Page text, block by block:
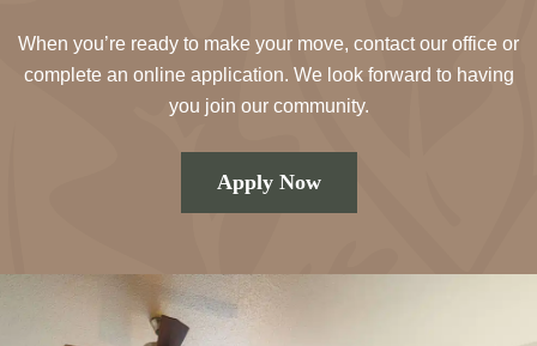
When you’re ready to make your move, contact our office or
complete an online application. We look forward to having
you join our community.
Apply Now